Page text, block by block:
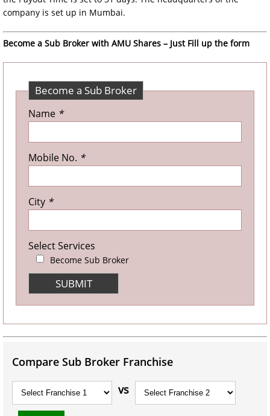
company is set up in Mumbai.
Become a Sub Broker with AMU Shares – Just Fill up the form
Become a Sub Broker
Name *
Mobile No. *
City *
Select Services
Become Sub Broker
Compare Sub Broker Franchise
vs